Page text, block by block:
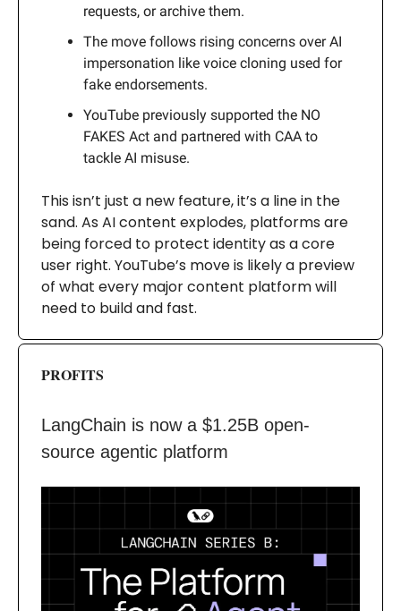
requests, or archive them.
The move follows rising concerns over AI
impersonation like voice cloning used for
fake endorsements.
YouTube previously supported the NO
FAKES Act and partnered with CAA to
tackle AI misuse.
This isn’t just a new feature, it’s a line in the
sand. As AI content explodes, platforms are
being forced to protect identity as a core
user right. YouTube’s move is likely a preview
of what every major content platform will
need to build and fast.
PROFITS
LangChain is now a $1.25B open-
source agentic platform